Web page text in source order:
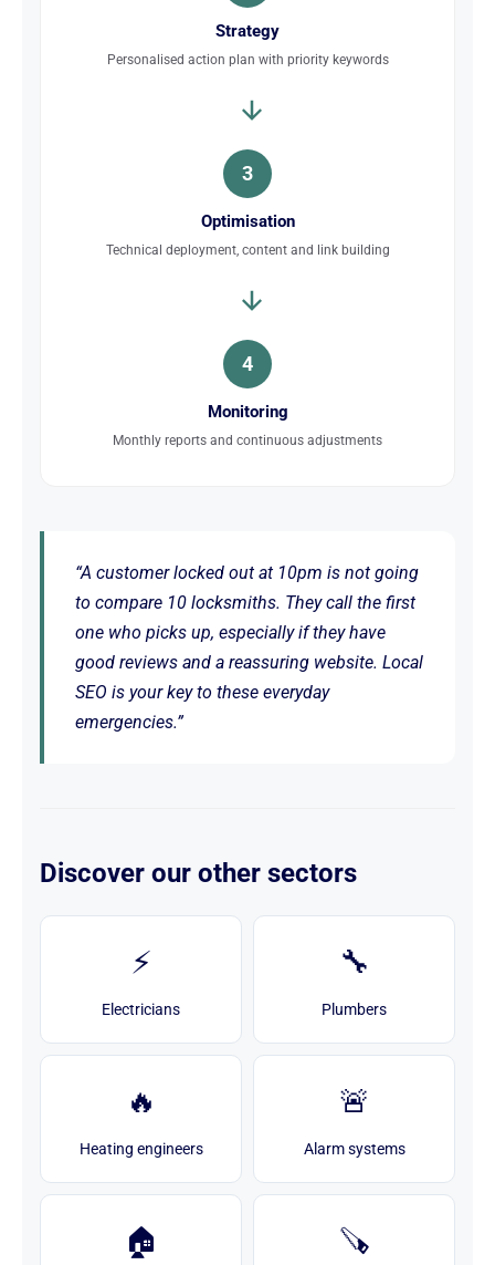
Strategy
Personalised action plan with priority keywords
3
Optimisation
Technical deployment, content and link building
4
Monitoring
Monthly reports and continuous adjustments
“A customer locked out at 10pm is not going
to compare 10 locksmiths. They call the first
one who picks up, especially if they have
good reviews and a reassuring website. Local
SEO is your key to these everyday
emergencies.”
Discover our other sectors
⚡
Electricians
🔧
Plumbers
🔥
Heating engineers
🚨
Alarm systems
🏠 🪚